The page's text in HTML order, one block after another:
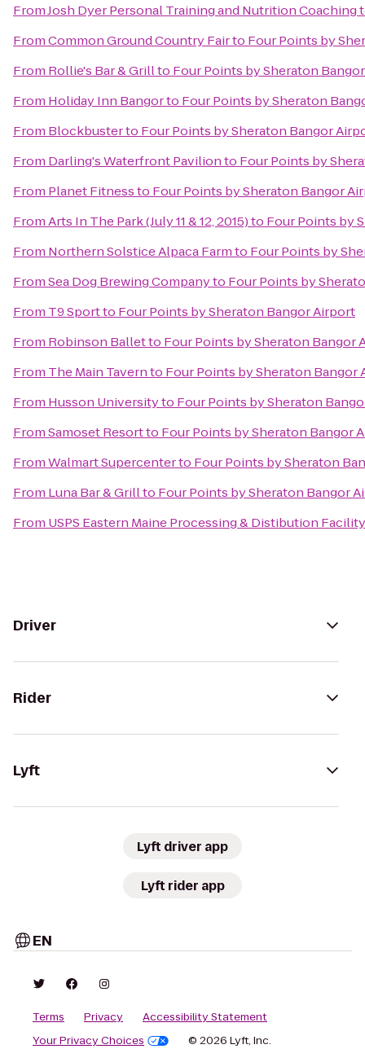
FromJosh Dyer Personal Training and Nutrition Coaching
FromCommon Ground Country Fairto Four Points by
From Rollie's Bar & Grillto Four Points by Sheraton
From Holiday Inn Bangorto Four Points by Sheraton
From Blockbusterto Four Points by Sheraton Bangor
From Darling's Waterfront Pavilionto Four Points by
From Planet Fitnessto Four Points by Sheraton Bangor
FromArts In The Park (July 11 & 12, 2015)to Four Points by
From Northern Solstice Alpaca Farmto Four Points by
FromSea Dog Brewing Companyto Four Points by
From T9 Sportto Four Points by Sheraton Bangor Airport
From Robinson Balletto Four Points by Sheraton Bangor
From The Main Tavernto Four Points by Sheraton Bangor
From Husson Universityto Four Points by Sheraton
FromSamoset Resortto Four Points by Sheraton Bangor
FromWalmart Supercenterto Four Points by Sheraton
From Luna Bar & Grillto Four Points by Sheraton Bangor
From USPS Eastern Maine Processing & Distibution Facility
Driver
Rider
Lyft
Lyft driver app
Lyft rider app
EN
Terms Privacy
Accessibility Statement
Your Privacy Choices
© 2026 Lyft, Inc.